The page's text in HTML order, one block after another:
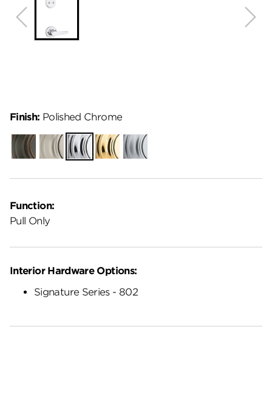
Function:
Pull Only
Finish: Polished Chrome
Venetian
Bronze
Satin
Nickel
Polished
Chrome
Polished
Brass
Satin
Chrome
Interior Hardware Options:
Signature Series - 802